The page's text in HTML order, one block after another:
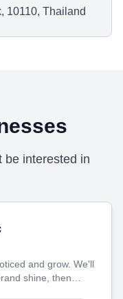
10110, Thailand
be interested in
and grow. We'll
shine, then
and websites—to